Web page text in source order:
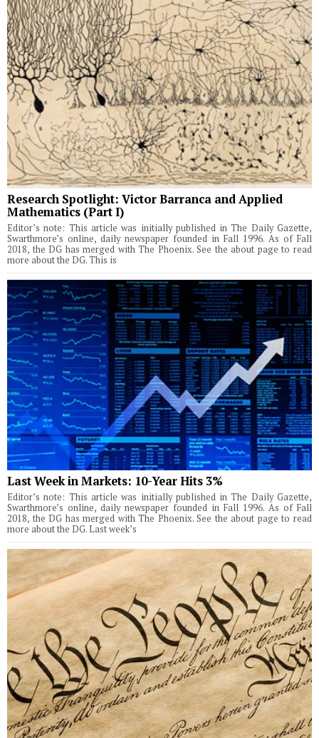
Research Spotlight: Victor Barranca and Applied
Mathematics (Part I)
Editor’s note: This article was initially published in The Daily Gazette,
Swarthmore’s online, daily newspaper founded in Fall 1996. As of Fall
2018, the DG has merged with The Phoenix. See the about page to read
more about the DG. This is
Last Week in Markets: 10-Year Hits 3%
Editor’s note: This article was initially published in The Daily Gazette,
Swarthmore’s online, daily newspaper founded in Fall 1996. As of Fall
2018, the DG has merged with The Phoenix. See the about page to read
more about the DG. Last week’s